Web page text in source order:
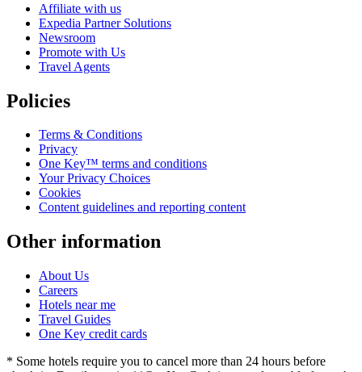
Affiliate with us
Expedia Partner Solutions
Newsroom
Promote with Us
Travel Agents
Policies
Terms & Conditions
Privacy
One Key™ terms and conditions
Your Privacy Choices
Cookies
Content guidelines and reporting content
Other information
About Us
Careers
Hotels near me
Travel Guides
One Key credit cards
* Some hotels require you to cancel more than 24 hours before